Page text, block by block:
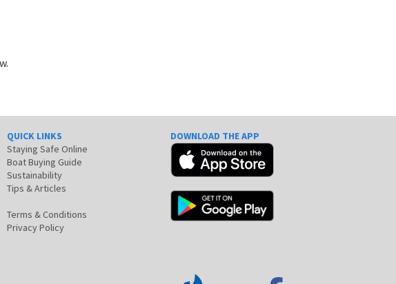
QUICK LINKS
Staying Safe Online
Boat Buying Guide
Sustainability
Tips & Articles
Terms & Conditions
Privacy Policy
DOWNLOAD THE APP